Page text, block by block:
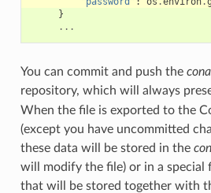
}
...
You can commit and push the
repository, which will always
When the file is exported to the
(except you have uncommitted
these data will be stored in the
will modify the file) or in a special
that will be stored together with